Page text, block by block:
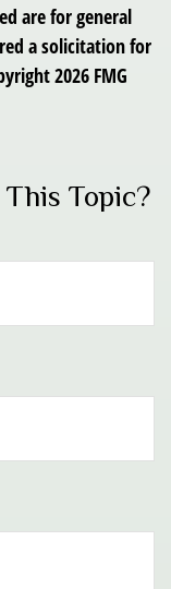
are for general
a solicitation for
2026 FMG
Topic?